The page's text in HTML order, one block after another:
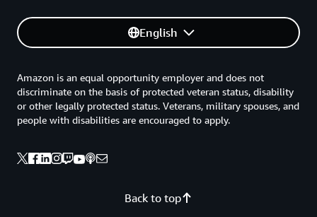
English
Back to top
Amazon is an equal opportunity employer and does not
discriminate on the basis of protected veteran status, disability
or other legally protected status. Veterans, military spouses, and
people with disabilities are encouraged to apply.